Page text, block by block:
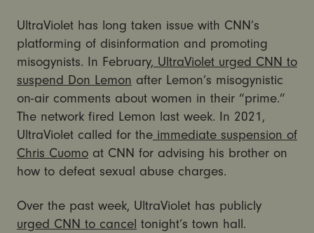
UltraViolet has long taken issue with CNN’s
platforming of disinformation and promoting
misogynists. In February, UltraViolet urged CNN to
suspend Don Lemon after Lemon’s misogynistic
on-air comments about women in their “prime.”
The network fired Lemon last week. In 2021,
UltraViolet called for theimmediate suspension of
Chris Cuomoat CNN for advising his brother on
how to defeat sexual abuse charges.
Over the past week, UltraViolet has publicly
urged CNN to cancel tonight’s town hall.